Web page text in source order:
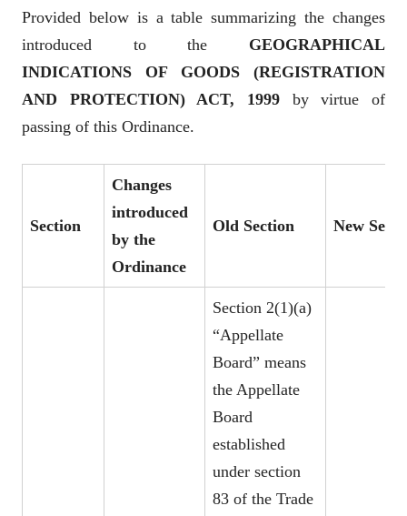
Provided below is a table summarizing the changes
introduced to the GEOGRAPHICAL
INDICATIONS OF GOODS (REGISTRATION
AND PROTECTION) ACT, 1999 by virtue of
passing of this Ordinance.
Section
Changes
introduced
by the
Ordinance
Old Section New
Section 2(1)(a)
“Appellate
Board” means
the Appellate
Board
established
under section
83 of the Trade